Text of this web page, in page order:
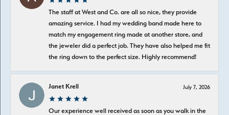
The staff at West and Co. are all so nice, they provide
amazing service. I had my wedding band made here to
match my engagement ring made at another store, and
the jeweler did a perfect job. They have also helped me fit
the ring down to the perfect size. Highly recommend!
Janet Krell July 7, 2026
Our experience well received as soon as you walk in the